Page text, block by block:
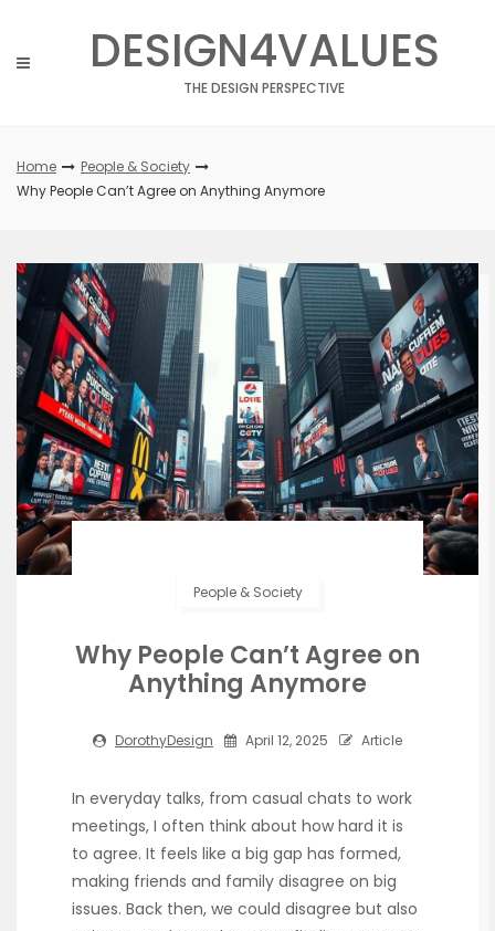
content
DESIGN4VALUES
THE DESIGN PERSPECTIVE
Home
People & Society
Why People Can’t Agree on Anything Anymore
People & Society
Why People Can’t Agree on
Anything Anymore
DorothyDesign April 12, 2025 Article
In everyday talks, from casual chats to work
meetings, I often think about how hard it is
to agree. It feels like a big gap has formed,
making friends and family disagree on big
issues. Back then, we could disagree but also